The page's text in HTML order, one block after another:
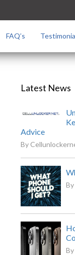
FAQ’s
Latest News
Advice
By